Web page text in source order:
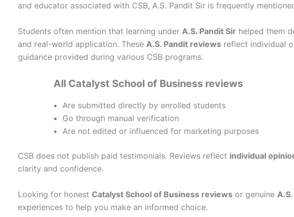
and educator associated with CSB, A.S. Pandit Sir is frequently
Students often mention that learning under A.S. Pandit Sir helped them
and real-world application. These A.S. Pandit reviews reflect individual
guidance provided during various CSB programs.
All Catalyst School of Business reviews
Are submitted directly by enrolled students
Go through manual verification
Are not edited or influenced for marketing purposes
CSB does not publish paid testimonials. Reviews reflect individual
clarity and confidence.
Looking for honest Catalyst School of Business reviews or genuine
experiences to help you make an informed choice.